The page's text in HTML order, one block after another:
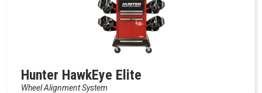
Hunter HawkEye Elite
Wheel Alignment System